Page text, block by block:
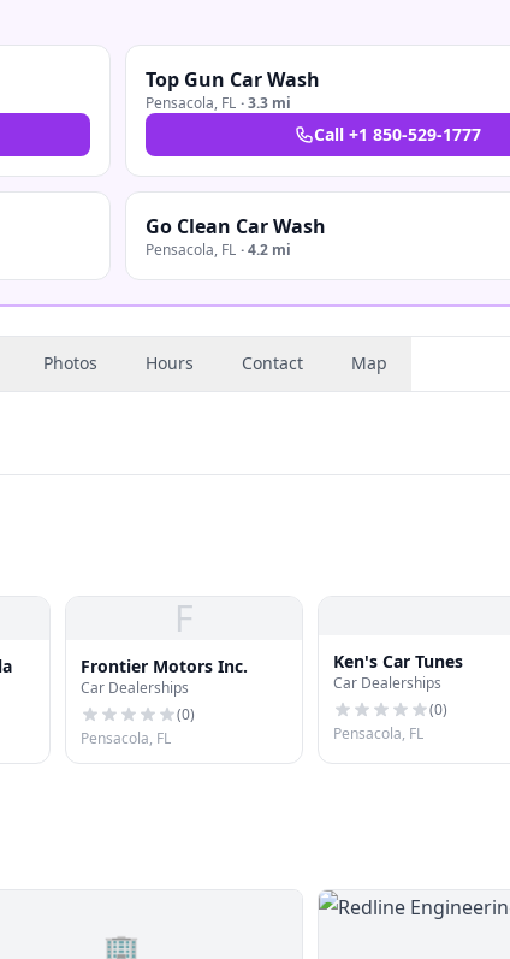
Top Gun Car Wash
Pensacola, FL ·3.3 mi
Call +1 850-529-1777
Go Clean Car Wash
Pensacola, FL ·4.2 mi
Photos Hours Contact Map
F
Frontier Motors Inc.
Car Dealerships
(0)
Pensacola, FL
Ken's Car Tunes
Car Dealerships
(0)
Pensacola, FL
🏢